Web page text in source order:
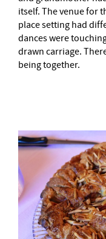
itself. The venue for
place setting had
dances were
drawn carriage.
being together.